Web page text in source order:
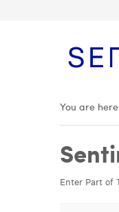
You are
Enter Part of